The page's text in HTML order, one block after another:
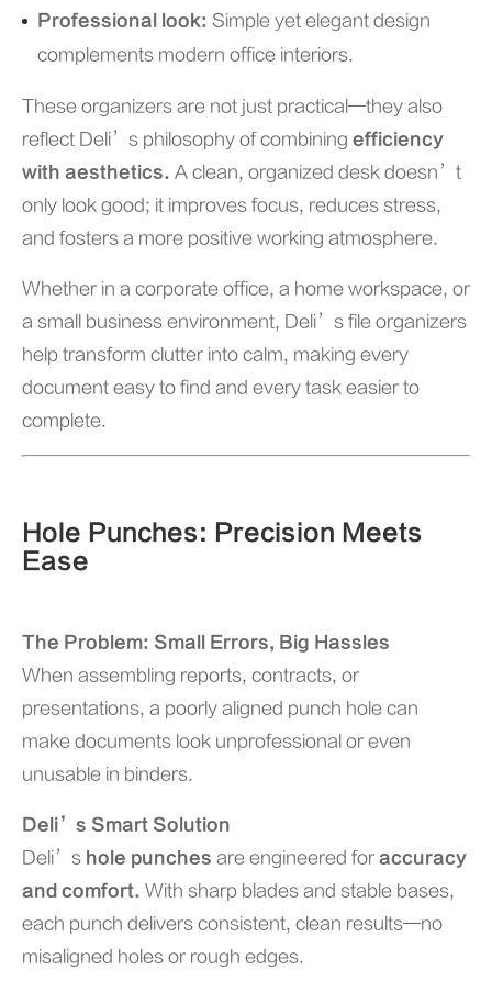
Professional look: Simple yet elegant design
complements modern office interiors.
These organizers are not just practical—they also
reflect Deli’s philosophy of combining efficiency
with aesthetics. A clean, organized desk doesn’t
only look good; it improves focus, reduces stress,
and fosters a more positive working atmosphere.
Whether in a corporate office, a home workspace, or
a small business environment, Deli’s file organizers
help transform clutter into calm, making every
document easy to find and every task easier to
complete.
Hole Punches: Precision Meets
Ease
The Problem: Small Errors, Big Hassles
When assembling reports, contracts, or
presentations, a poorly aligned punch hole can
make documents look unprofessional or even
unusable in binders.
Deli’s Smart Solution
Deli’s hole punches are engineered for accuracy
and comfort. With sharp blades and stable bases,
each punch delivers consistent, clean results—no
misaligned holes or rough edges.